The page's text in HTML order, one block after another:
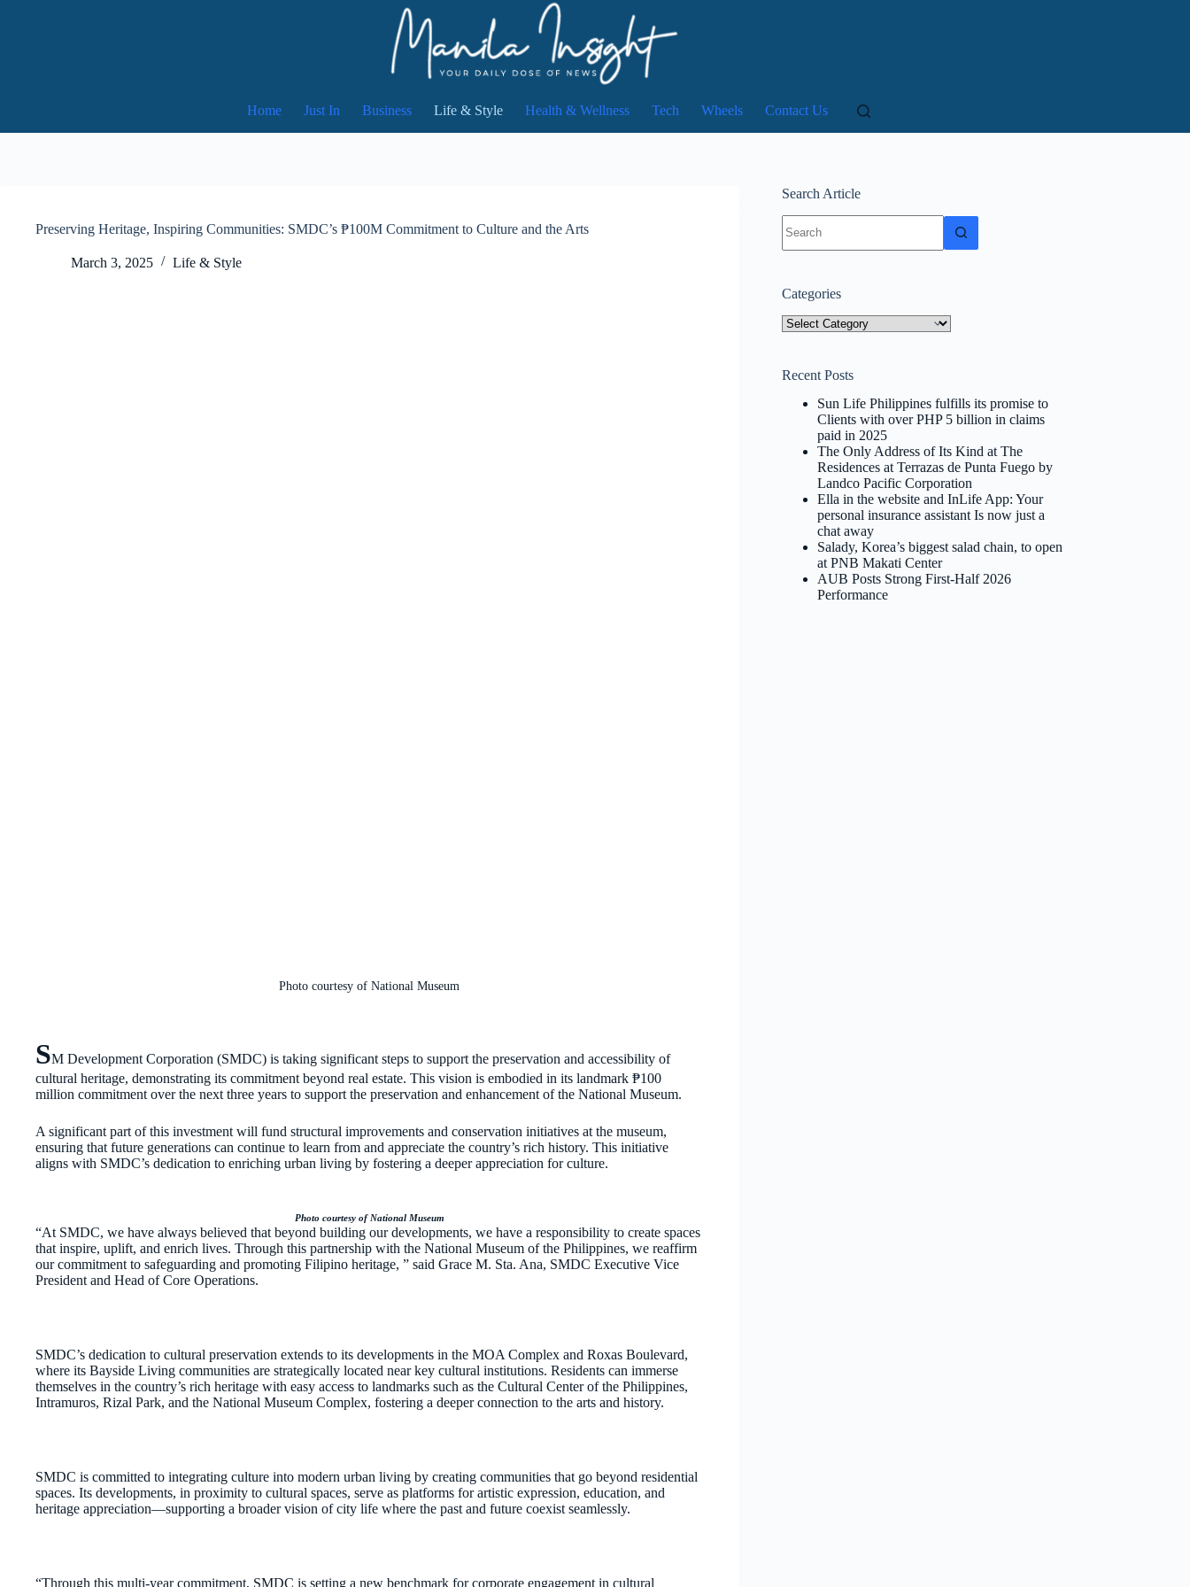
Home Just In Business Life & Style Health & Wellness Tech Wheels Contact Us
Preserving Heritage, Inspiring Communities: SMDC’s ₱100M Commitment to Culture and the Arts
March 3, 2025 Life & Style
Photo courtesy of National Museum
SM Development Corporation (SMDC) is taking significant steps to support the preservation and accessibility of
cultural heritage, demonstrating its commitment beyond real estate. This vision is embodied in its landmark ₱100
million commitment over the next three years to support the preservation and enhancement of the National Museum.
A significant part of this investment will fund structural improvements and conservation initiatives at the museum,
ensuring that future generations can continue to learn from and appreciate the country’s rich history. This initiative
aligns with SMDC’s dedication to enriching urban living by fostering a deeper appreciation for culture.
Photo courtesy of National Museum
“At SMDC, we have always believed that beyond building our developments, we have a responsibility to create spaces
that inspire, uplift, and enrich lives. Through this partnership with the National Museum of the Philippines, we reaffirm
our commitment to safeguarding and promoting Filipino heritage, ” said Grace M. Sta. Ana, SMDC Executive Vice
President and Head of Core Operations.
SMDC’s dedication to cultural preservation extends to its developments in the MOA Complex and Roxas Boulevard,
where its Bayside Living communities are strategically located near key cultural institutions. Residents can immerse
themselves in the country’s rich heritage with easy access to landmarks such as the Cultural Center of the Philippines,
Intramuros, Rizal Park, and the National Museum Complex, fostering a deeper connection to the arts and history.
SMDC is committed to integrating culture into modern urban living by creating communities that go beyond residential
spaces. Its developments, in proximity to cultural spaces, serve as platforms for artistic expression, education, and
heritage appreciation—supporting a broader vision of city life where the past and future coexist seamlessly.
“Through this multi-year commitment, SMDC is setting a new benchmark for corporate engagement in cultural
Search Article
results
Categories
Categories
Recent Posts
Sun Life Philippines fulfills its promise to
Clients with over PHP 5 billion in claims
paid in 2025
The Only Address of Its Kind at The
Residences at Terrazas de Punta Fuego by
Landco Pacific Corporation
Ella in the website and InLife App: Your
personal insurance assistant Is now just a
chat away
Salady, Korea’s biggest salad chain, to open
at PNB Makati Center
AUB Posts Strong First-Half 2026
Performance